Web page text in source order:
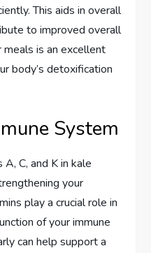
This aids in overall
to improved overall
meals is an excellent
body’s detoxification
System
C, and K in kale
your
play a crucial role in
of your immune
can help support a